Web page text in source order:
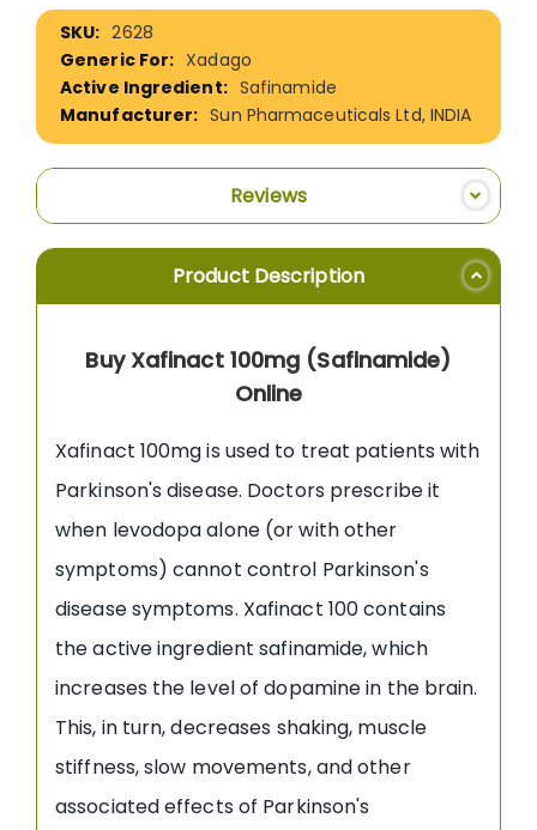
More
Information
2628
Xadago
Safinamide
Sun Pharmaceuticals Ltd, INDIA
Reviews
Product Description
Buy Xafinact 100mg (Safinamide)
Online
Xafinact 100mg is used to treat patients with
Parkinson's disease. Doctors prescribe it
when levodopa alone (or with other
symptoms) cannot control Parkinson's
disease symptoms. Xafinact 100 contains
the active ingredient safinamide, which
increases the level of dopamine in the brain.
This, in turn, decreases shaking, muscle
stiffness, slow movements, and other
associated effects of Parkinson's